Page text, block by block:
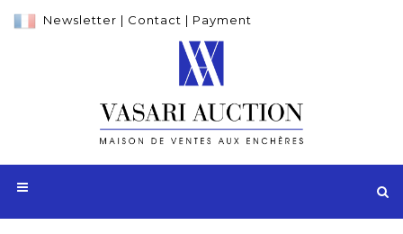
Newsletter | Contact | Payment